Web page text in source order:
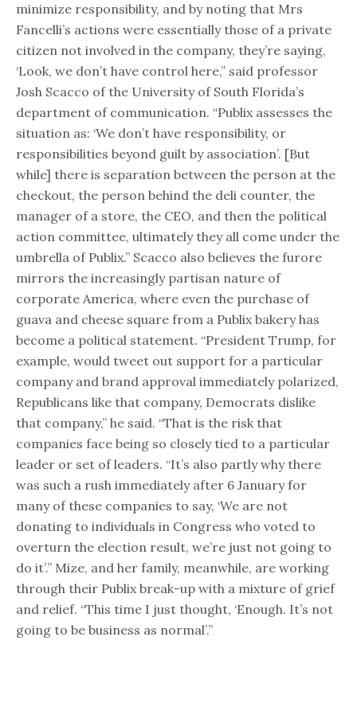
minimize responsibility, and by noting that Mrs
Fancelli’s actions were essentially those of a private
citizen not involved in the company, they’re saying,
‘Look, we don’t have control here,” said professor
Josh Scacco of the University of South Florida’s
department of communication. “Publix assesses the
situation as: ‘We don’t have responsibility, or
responsibilities beyond guilt by association’. [But
while] there is separation between the person at the
checkout, the person behind the deli counter, the
manager of a store, the CEO, and then the political
action committee, ultimately they all come under the
umbrella of Publix.” Scacco also believes the furore
mirrors the increasingly partisan nature of
corporate America, where even the purchase of
guava and cheese square from a Publix bakery has
become a political statement. “President Trump, for
example, would tweet out support for a particular
company and brand approval immediately polarized,
Republicans like that company, Democrats dislike
that company,” he said. “That is the risk that
companies face being so closely tied to a particular
leader or set of leaders. “It’s also partly why there
was such a rush immediately after 6 January for
many of these companies to say, ‘We are not
donating to individuals in Congress who voted to
overturn the election result, we’re just not going to
do it’.” Mize, and her family, meanwhile, are working
through their Publix break-up with a mixture of grief
and relief. “This time I just thought, ‘Enough. It’s not
going to be business as normal’.”